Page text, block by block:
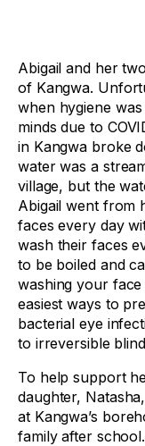
Abigail and her
of Kangwa.
when hygiene
minds due to
in Kangwa broke
water was a
village, but the
Abigail went from
faces every day
wash their faces
to be boiled and
washing your
easiest ways to
bacterial eye
to irreversible
To help support
daughter,
at Kangwa’s
family after